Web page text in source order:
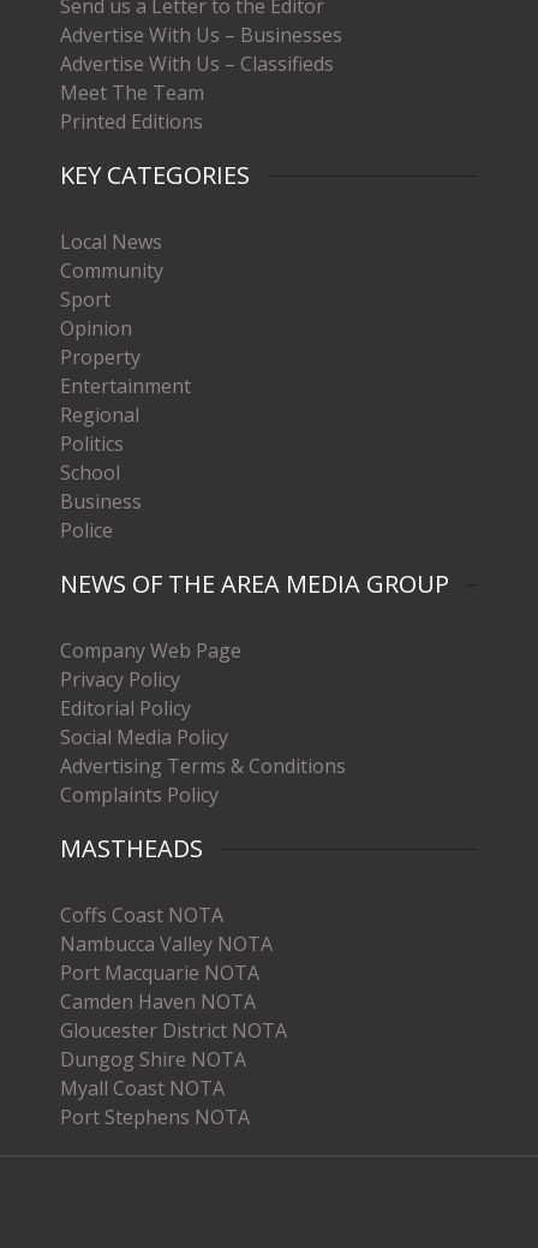
Send us a Letter to the Editor
Advertise With Us – Businesses
Advertise With Us – Classifieds
Meet The Team
Printed Editions
KEY CATEGORIES
Local News
Community
Sport
Opinion
Property
Entertainment
Regional
Politics
School
Business
Police
NEWS OF THE AREA MEDIA GROUP
Company Web Page
Privacy Policy
Editorial Policy
Social Media Policy
Advertising Terms & Conditions
Complaints Policy
MASTHEADS
Coffs Coast NOTA
Nambucca Valley NOTA
Port Macquarie NOTA
Camden Haven NOTA
Gloucester District NOTA
Dungog Shire NOTA
Myall Coast NOTA
Port Stephens NOTA